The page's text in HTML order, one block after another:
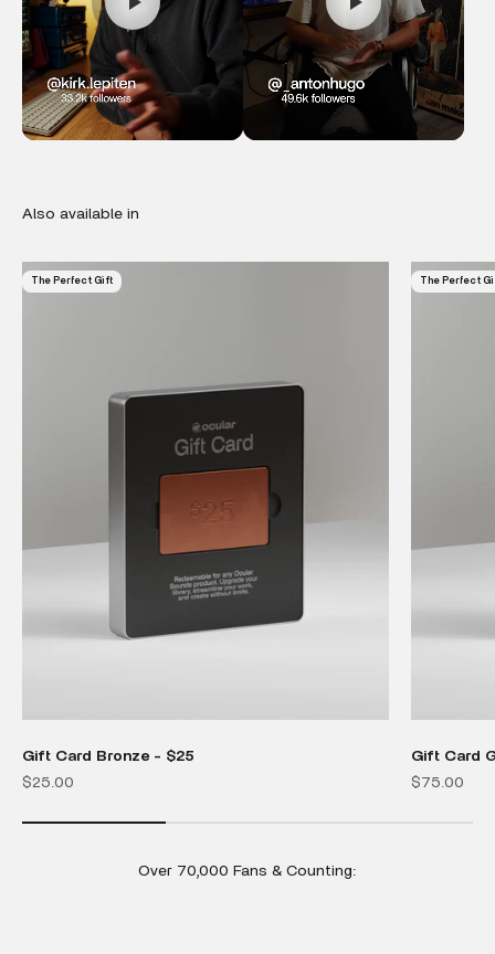
The Perfect Gift
Gift Card Bronze - $25
Sale price
$25.00
The Perfect
Gift Card
Sale price
$75.00
Over 70,000 Fans & Counting: